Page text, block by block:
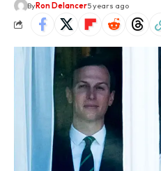
ByRon Delancer5 years ago